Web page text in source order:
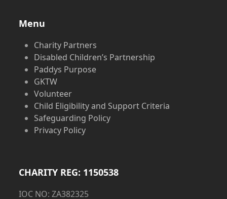
Menu
Charity Partners
Disabled Children’s Partnership
Paddys Purpose
GKTW
Volunteer
Child Eligibility and Support Criteria
Safeguarding Policy
Privacy Policy
CHARITY REG: 1150538
IOC NO: ZA382325